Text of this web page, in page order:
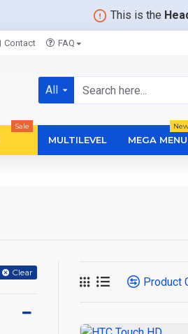
This is the
Contact FAQ
All
Sale
MULTILEVEL MEGA MENU
Clear
Product